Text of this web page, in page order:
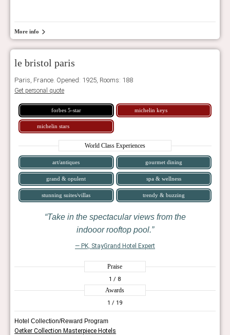
More info
le bristol paris
Paris, France. Opened: 1925, Rooms: 188
Get personal quote
forbes 5-star michelin keys
michelin stars
World Class Experiences
art/antiques gourmet dining
grand & opulent spa & wellness
stunning suites/villas trendy & buzzing
Take in the spectacular views from the
indooor rooftop pool.
— PK, StayGrand Hotel Expert
Praise
1 / 8
Awards
1 / 19
Hotel Collection/Reward Program
Oetker Collection Masterpiece Hotels